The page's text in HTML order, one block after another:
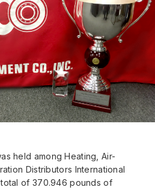
held among Heating, Air-
Distributors International
total of 370.946 pounds of